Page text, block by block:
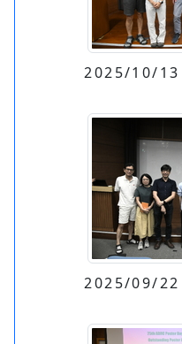
2025/10/13
2025/09/22